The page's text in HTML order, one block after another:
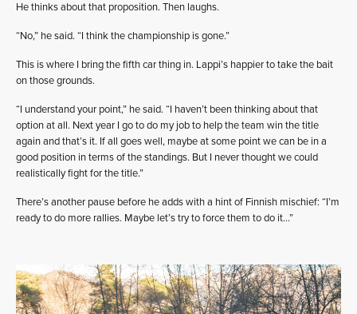
He thinks about that proposition. Then laughs.
“No,” he said. “I think the championship is gone.”
This is where I bring the fifth car thing in. Lappi’s happier to take the bait
on those grounds.
“I understand your point,” he said. “I haven’t been thinking about that
option at all. Next year I go to do my job to help the team win the title
again and that’s it. If all goes well, maybe at some point we can be in a
good position in terms of the standings. But I never thought we could
realistically fight for the title.”
There’s another pause before he adds with a hint of Finnish mischief: “I’m
ready to do more rallies. Maybe let’s try to force them to do it…”